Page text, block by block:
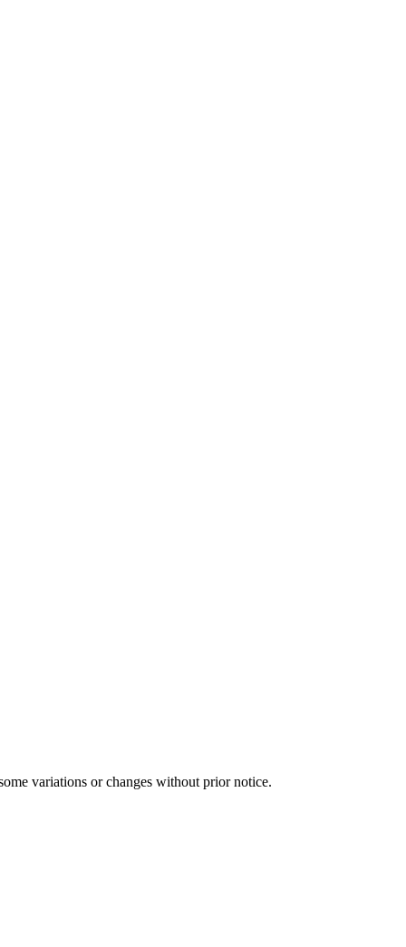
variations or changes without prior notice.